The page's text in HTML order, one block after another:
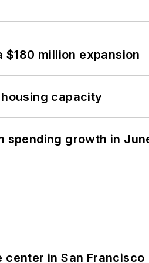
$180 million expansion
capacity
spending growth in
in San Francisco